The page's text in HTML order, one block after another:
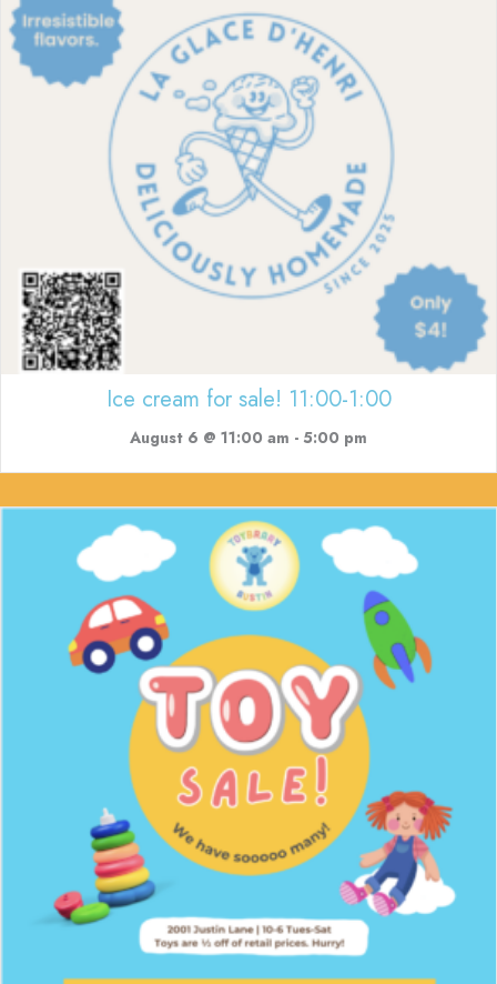
Ice cream for sale! 11:00-1:00
August 6 @ 11:00 am - 5:00 pm